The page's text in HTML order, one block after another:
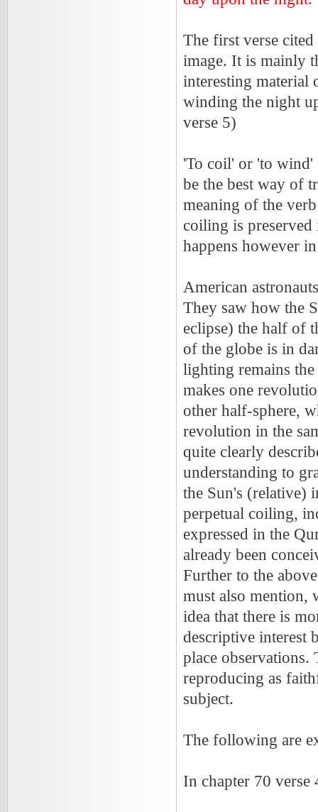
The first verse
image. It is mainly
interesting material
winding the night
verse 5)
'To coil' or 'to wind'
be the best way of
meaning of the
coiling is
happens however
American
They saw how the
eclipse) the half of
of the globe is in
lighting remains
makes one
other half-sphere,
revolution in the
quite clearly
understanding to
the Sun's (relative)
perpetual coiling,
expressed in the
already been
Further to the
must also mention,
idea that there is
descriptive interest
place observations.
reproducing as
subject.
The following are
In chapter 70